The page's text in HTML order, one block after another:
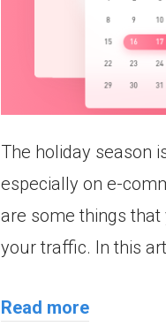
The holiday season
especially on e-
are some things that
your traffic. In this
Read more